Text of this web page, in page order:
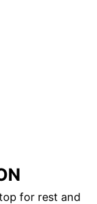
for rest and